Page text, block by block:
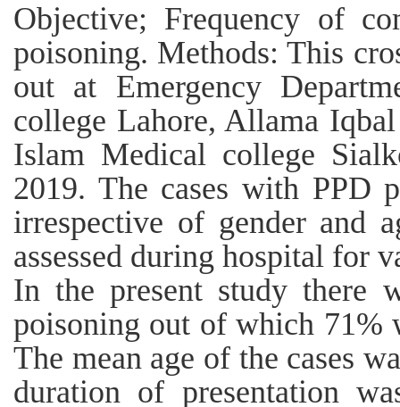
Objective; Frequency of
poisoning. Methods: This
out at Emergency
college Lahore, Allama
Islam Medical college
2019. The cases with PPD
irrespective of gender and
assessed during hospital for
In the present study there
poisoning out of which 71%
The mean age of the cases
duration of presentation